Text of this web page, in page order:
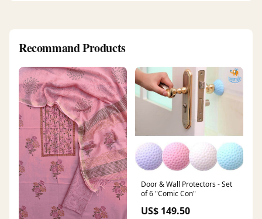
Recommand Products
Door & Wall Protectors - Set
of 6 "Comic Con"
US$ 149.50